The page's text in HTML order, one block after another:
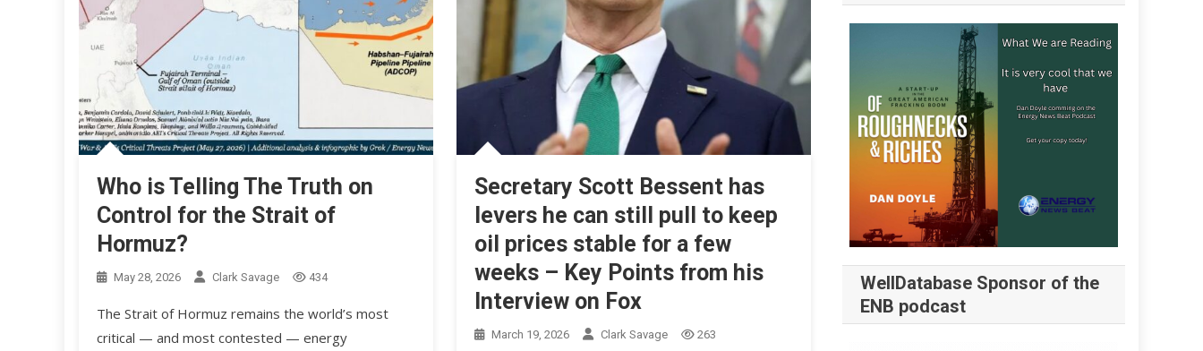
Who is Telling The Truth on
Control for the Strait of
Hormuz?
May 28, 2026 Clark Savage 434
The Strait of Hormuz remains the world’s most
critical — and most contested — energy
Secretary Scott Bessent has
levers he can still pull to keep
oil prices stable for a few
weeks – Key Points from his
Interview on Fox
March 19, 2026 Clark Savage 263
WellDatabase Sponsor of the
ENB podcast